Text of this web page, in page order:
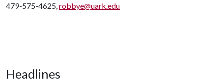
479-575-4625,robbye@uark.edu
Headlines